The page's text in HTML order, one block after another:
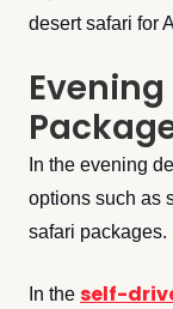
desert safari for
In the evening
options such as
safari packages.
In the self-